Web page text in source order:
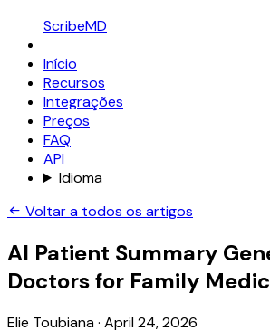
ScribeMD
Início
Recursos
Integrações
Preços
FAQ
API
Idioma
Voltar a todos os artigos
AI Patient Summary
Doctors for Family
Elie Toubiana· April 24, 2026